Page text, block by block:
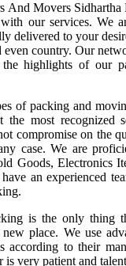
And Movers Sidhartha
our services. We
delivered to your
country. Our
highlights of our
of packing and
the most recognized
compromise on the
case. We are
Goods, Electronics
an experienced
is the only thing
place. We use
according to their
very patient and